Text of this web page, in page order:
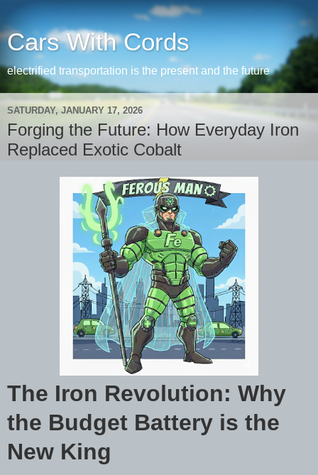
Cars With Cords
electrified transportation is the present and the future
SATURDAY, JANUARY 17, 2026
Forging the Future: How Everyday Iron
Replaced Exotic Cobalt
The Iron Revolution: Why
the Budget Battery is the
New King